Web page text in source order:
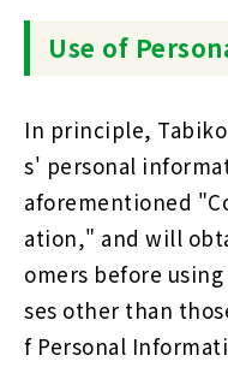
Use of
In principle,
s' personal
aforementioned
ation," and will
omers before
ses other than
f Personal